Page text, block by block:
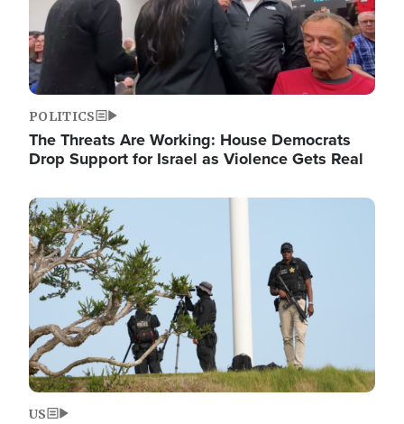
POLITICS
The Threats Are Working: House Democrats
Drop Support for Israel as Violence Gets Real
Image
US